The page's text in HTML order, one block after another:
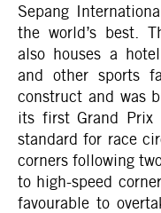
Sepang
the world’s best.
also houses a
and other sports
construct and was
its first Grand
standard for race
corners following
to high-speed
favourable to